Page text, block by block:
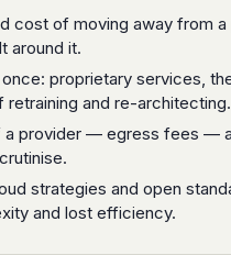
cost of moving away from
around it.
proprietary services,
and re-architecting.
a provider — egress fees —
strategies and open
and lost efficiency.